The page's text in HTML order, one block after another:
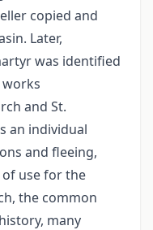
copied and
Later,
was identified
and St.
an individual
and fleeing,
use for the
the common
many